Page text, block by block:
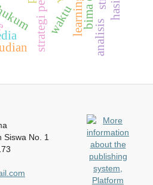
waktu analisis
Siswa No. 1